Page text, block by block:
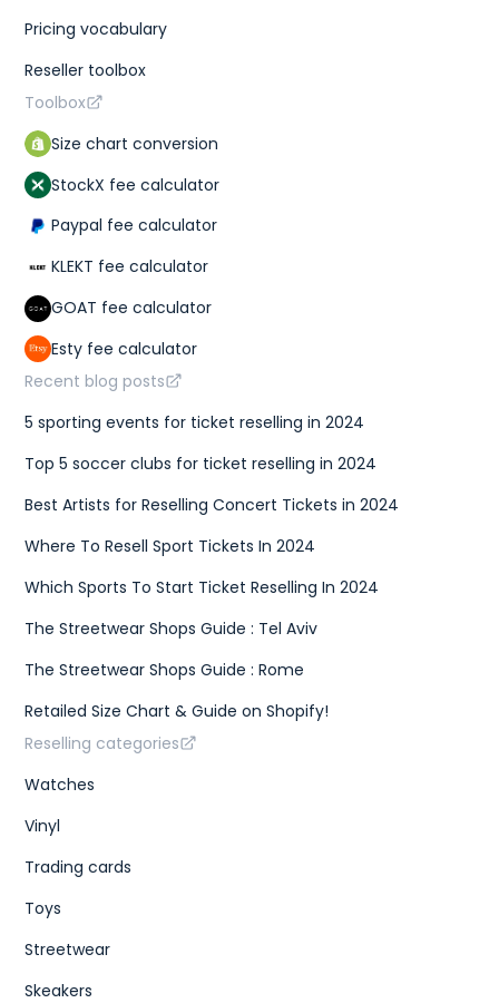
Pricing vocabulary
Reseller toolbox
Toolbox
Size chart conversion
StockX fee calculator
Paypal fee calculator
KLEKT fee calculator
GOAT fee calculator
Esty fee calculator
Recent blog posts
5 sporting events for ticket reselling in 2024
Top 5 soccer clubs for ticket reselling in 2024
Best Artists for Reselling Concert Tickets in 2024
Where To Resell Sport Tickets In 2024
Which Sports To Start Ticket Reselling In 2024
The Streetwear Shops Guide : Tel Aviv
The Streetwear Shops Guide : Rome
Retailed Size Chart & Guide on Shopify!
Reselling categories
Watches
Vinyl
Trading cards
Toys
Streetwear
Skeakers